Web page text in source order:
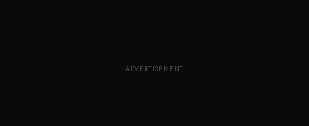
ADVERTISEMENT